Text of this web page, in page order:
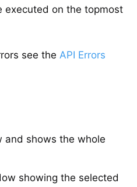
executed on the topmost
see the API Errors
and shows the whole
showing the selected